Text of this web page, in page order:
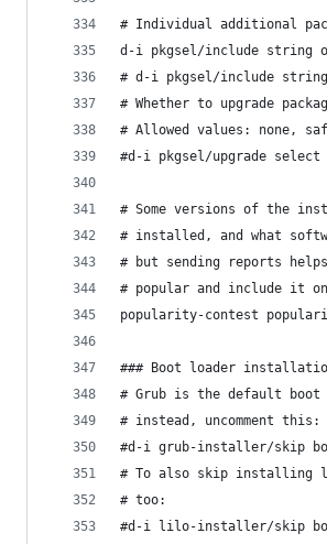
# Individual additional
d-i pkgsel/include string
# d-i pkgsel/include string
# Whether to upgrade
# Allowed values: none,
#d-i pkgsel/upgrade select
# Some versions of the
# installed, and what
# but sending reports
# popular and include it on
popularity-contest
### Boot loader
# Grub is the default
# instead, uncomment this:
#d-i grub-installer/skip
# To also skip installing
# too:
#d-i lilo-installer/skip